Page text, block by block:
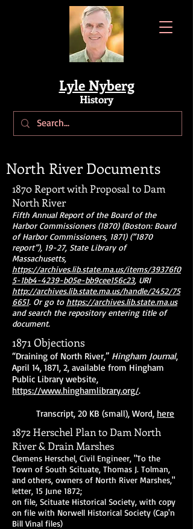
Lyle Nyberg
History
North River Documents
1870 Report with Proposal to Dam
North River
Fifth Annual Report of the Board of the
Harbor Commissioners (1870) (Boston: Board
of Harbor Commissioners, 1871) (“1870
report”), 19-27, State Library of
Massachusetts,
https://archives.lib.state.ma.us/items/39376f0
5-1bb4-4239-b05e-bb9cee156c23, URI
http://archives.lib.state.ma.us/handle/2452/75
6651. Or go to https://archives.lib.state.ma.us
and search the repository entering title of
document.
1871 Objections
“Draining of North River,” Hingham Journal,
April 14, 1871, 2, available from Hingham
Public Library website,
https://www.hinghamlibrary.org/.
Transcript, 20 KB (small), Word, here
1872 Herschel Plan to Dam North
River & Drain Marshes
Clemens Herschel, Civil Engineer, "To the
Town of South Scituate, Thomas J. Tolman,
and others, owners of North River Marshes,"
letter, 15 June 1872;
on file, Scituate Historical Society, with copy
on file with Norwell Historical Society (Cap'n
Bill Vinal files)